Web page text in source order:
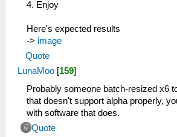
4. Enjoy
Here's expected results
-> image
Quote
LunaMoo [159]
Probably someone batch-resized x6
that doesn't support alpha properly,
with software that does.
Quote